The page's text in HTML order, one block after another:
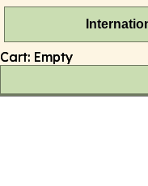
Cart: Empty